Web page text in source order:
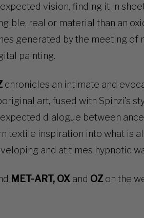
vision, finding it in
real or material than an
generated by the meeting of
painting.
chronicles an intimate and
art, fused with Spinzi’s
dialogue between
textile inspiration into what is
and at times hypnotic
MET-ART, OX and OZon the